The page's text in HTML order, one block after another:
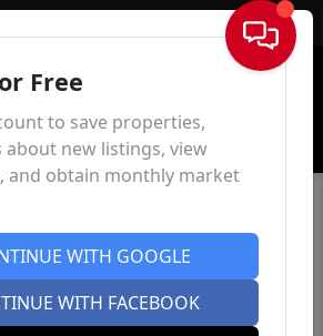
Sign In
Free
to save properties,
about new listings, view
and obtain monthly market
WITH GOOGLE
WITH FACEBOOK